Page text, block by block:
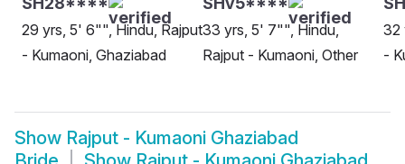
29 yrs, 5' 6"", Hindu, Rajput
- Kumaoni, Ghaziabad
33 yrs, 5' 7"", Hindu,
Rajput - Kumaoni, Other
32
-
Show Rajput - Kumaoni Ghaziabad